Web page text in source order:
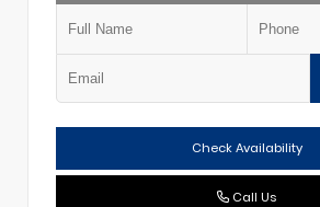
Check Availability
Call Us